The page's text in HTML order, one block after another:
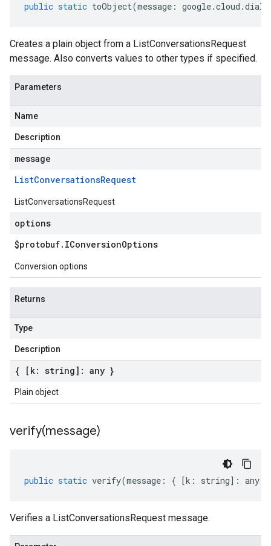
public static toObject(message : google.cloud .
Creates a plain object from a ListConversationsRequest
message. Also converts values to other types if specified.
Parameters
Name
Description
message
ListConversationsRequest
ListConversationsRequest
options
$protobuf. IConversionOptions
Conversion options
Returns
Type
Description
{ [k: string]: any }
Plain object
verify(message)
public static verify(message : { [k : string] : any
Verifies a ListConversationsRequest message.